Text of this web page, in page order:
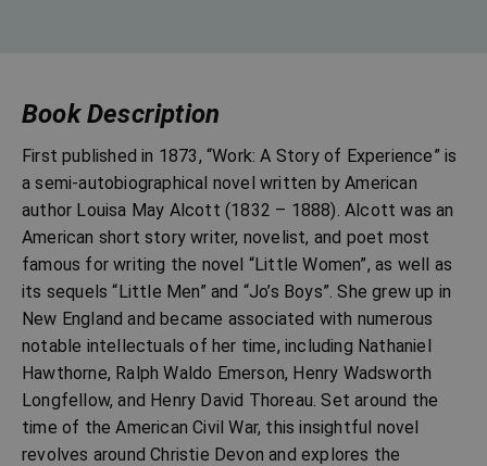
Book Description
First published in 1873, “Work: A Story of Experience” is
a semi-autobiographical novel written by American
author Louisa May Alcott (1832 – 1888). Alcott was an
American short story writer, novelist, and poet most
famous for writing the novel “Little Women”, as well as
its sequels “Little Men” and “Jo’s Boys”. She grew up in
New England and became associated with numerous
notable intellectuals of her time, including Nathaniel
Hawthorne, Ralph Waldo Emerson, Henry Wadsworth
Longfellow, and Henry David Thoreau. Set around the
time of the American Civil War, this insightful novel
revolves around Christie Devon and explores the